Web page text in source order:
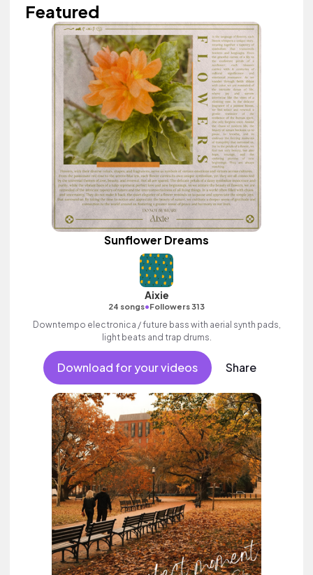
Featured
Sunflower Dreams
Aixie
24 songs•Followers 313
Downtempo electronica / future bass with aerial synth pads,
light beats and trap drums.
Download for your videos Share